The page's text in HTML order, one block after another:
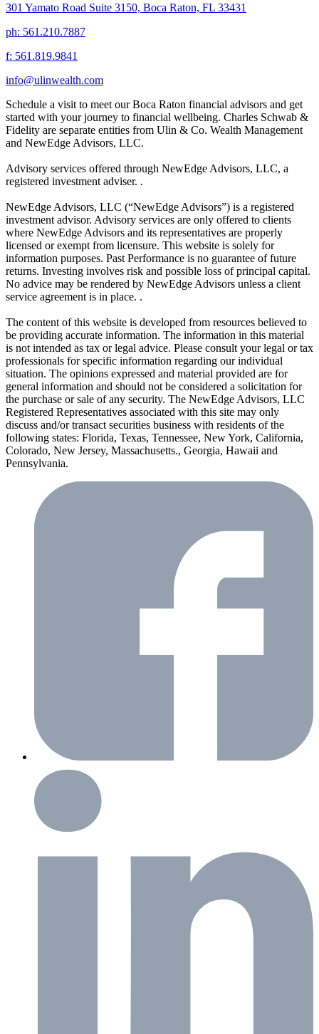
301 Yamato Road Suite 3150, Boca Raton, FL 33431
ph: 561.210.7887
f: 561.819.9841
info@ulinwealth.com
Schedule a visit to meet our Boca Raton financial advisors and get
started with your journey to financial wellbeing. Charles Schwab &
Fidelity are separate entities from Ulin & Co. Wealth Management
and NewEdge Advisors, LLC.
Advisory services offered through NewEdge Advisors, LLC, a
registered investment adviser. .
NewEdge Advisors, LLC (“NewEdge Advisors”) is a registered
investment advisor. Advisory services are only offered to clients
where NewEdge Advisors and its representatives are properly
licensed or exempt from licensure. This website is solely for
information purposes. Past Performance is no guarantee of future
returns. Investing involves risk and possible loss of principal capital.
No advice may be rendered by NewEdge Advisors unless a client
service agreement is in place. .
The content of this website is developed from resources believed to
be providing accurate information. The information in this material
is not intended as tax or legal advice. Please consult your legal or tax
professionals for specific information regarding our individual
situation. The opinions expressed and material provided are for
general information and should not be considered a solicitation for
the purchase or sale of any security. The NewEdge Advisors, LLC
Registered Representatives associated with this site may only
discuss and/or transact securities business with residents of the
following states: Florida, Texas, Tennessee, New York, California,
Colorado, New Jersey, Massachusetts., Georgia, Hawaii and
Pennsylvania.